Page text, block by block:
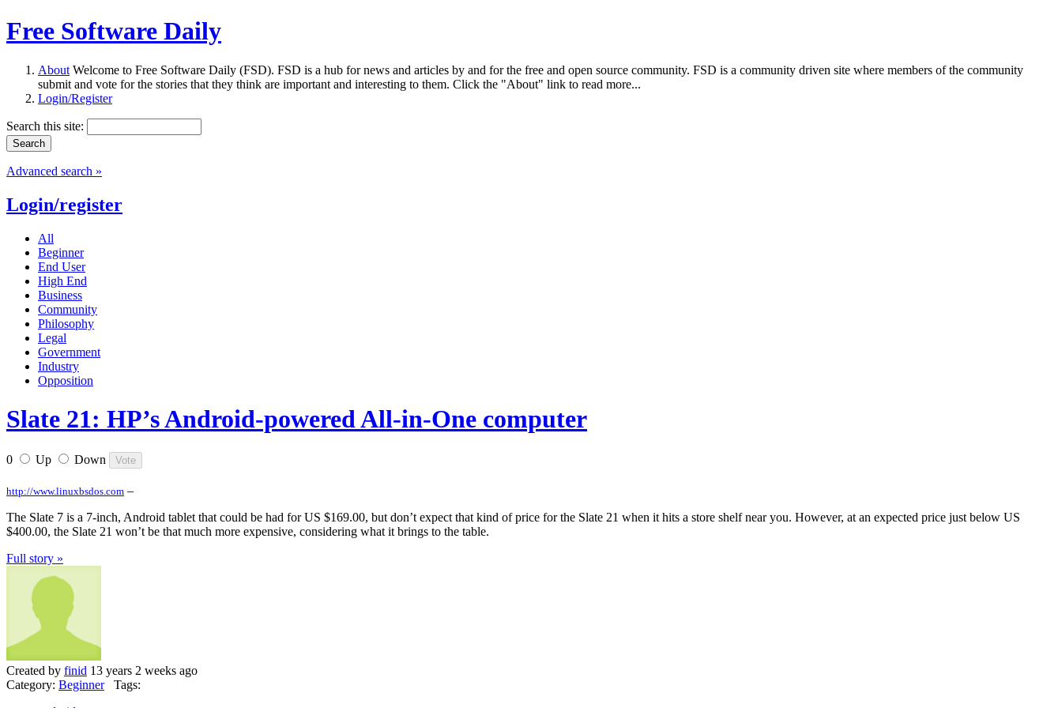
Free Software Daily
About Welcome to Free Software Daily (FSD). FSD is a hub for news and articles by and for the free and open source community. FSD is a community driven site where members of the community
submit and vote for the stories that they think are important and interesting to them. Click the "About" link to read more...
Login/Register
Search this site:
Advanced search »
Login/register
All
Beginner
End User
High End
Business
Community
Philosophy
Legal
Government
Industry
Opposition
Slate 21: HP’s Android-powered All-in-One computer
0 Up Down
http://www.linuxbsdos.com –
The Slate 7 is a 7-inch, Android tablet that could be had for US $169.00, but don’t expect that kind of price for the Slate 21 when it hits a store shelf near you. However, at an expected price just below US
$400.00, the Slate 21 won’t be that much more expensive, considering what it brings to the table.
Full story »
Created by finid 13 years 2 weeks ago
Category: BeginnerTags: